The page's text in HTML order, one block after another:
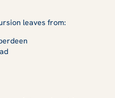
leaves from: